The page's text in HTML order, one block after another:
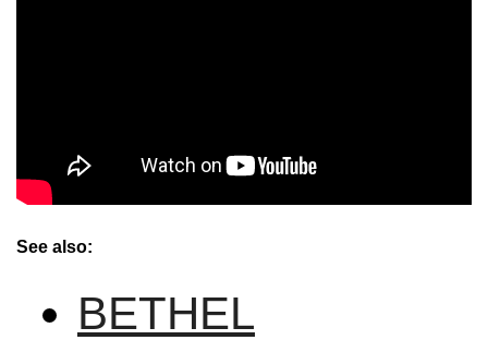
See also:
BETHEL